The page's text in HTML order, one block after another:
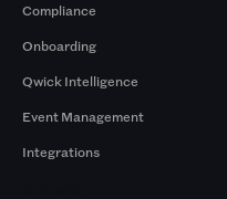
Compliance
Onboarding
Qwick Intelligence
Event Management
Integrations